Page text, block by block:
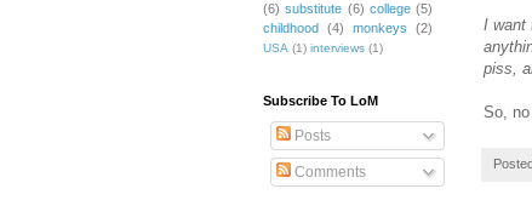
I want
piss,
So,
(6) substitute (6) college (5)
childhood
(4) monkeys (2)
USA (1) interviews (1)
Subscribe To LoM
Posts
Comments